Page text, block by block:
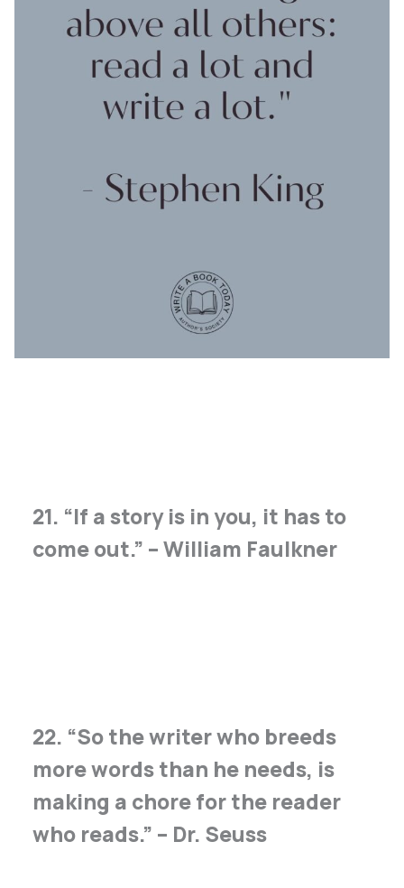
21. “If a story is in you, it has to
come out.” – William Faulkner
22. “So the writer who breeds
more words than he needs, is
making a chore for the reader
who reads.” – Dr. Seuss